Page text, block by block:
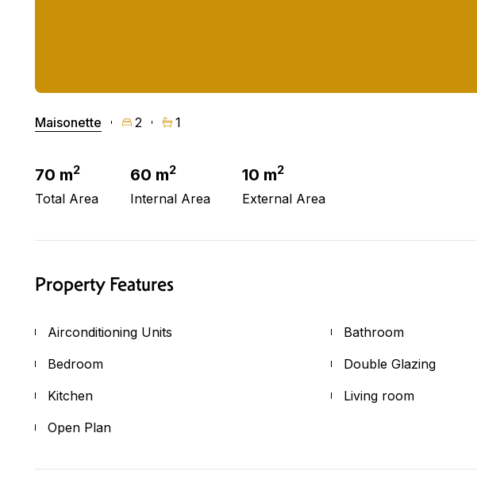
Maisonette 2 1
70 m2
Total Area
60 m2
Internal Area
10 m2
External Area
Property Features
Airconditioning Units
Bathroom
Bedroom
Double Glazing
Kitchen
Living room
Open Plan